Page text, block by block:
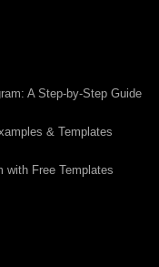
A Step-by-Step Guide
& Templates
with Free Templates